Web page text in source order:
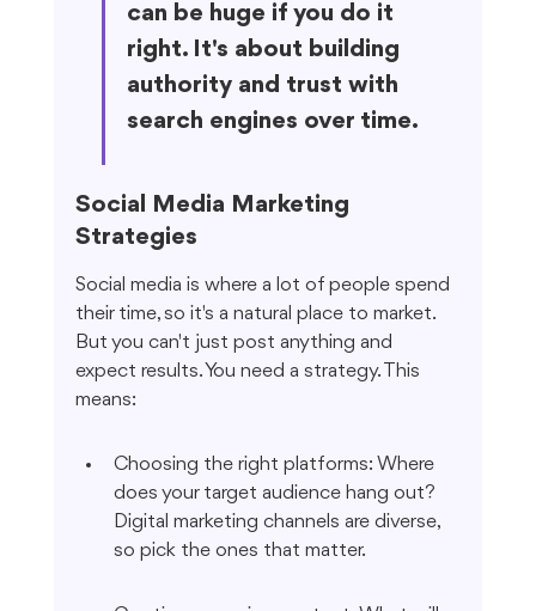
can be huge if you do it
right. It's about building
authority and trust with
search engines over time.
Social Media Marketing
Strategies
Social media is where a lot of people spend
their time, so it's a natural place to market.
But you can't just post anything and
expect results. You need a strategy. This
means:
Choosing the right platforms: Where
does your target audience hang out?
Digital marketing channels are diverse,
so pick the ones that matter.